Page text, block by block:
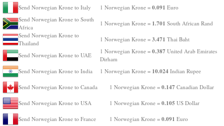
Send Norwegian Krone to Italy 1 Norwegian Krone = 0.091 Euro
Send Norwegian Krone to South
Africa
1 Norwegian Krone = 1.701 South African Rand
Send Norwegian Krone to
Thailand
1 Norwegian Krone = 3.471 Thai Baht
Send Norwegian Krone to UAE
1 Norwegian Krone = 0.387 United Arab Emirates
Dirham
Send Norwegian Krone to India
1 Norwegian Krone = 10.024 Indian Rupee
Send Norwegian Krone to Canada 1 Norwegian Krone = 0.147 Canadian Dollar
Send Norwegian Krone to USA 1 Norwegian Krone = 0.105 US Dollar
Send Norwegian Krone to France 1 Norwegian Krone = 0.091 Euro